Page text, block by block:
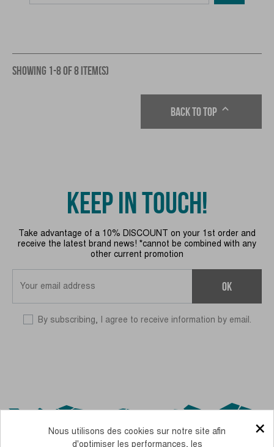
SHOWING 1-8 OF 8 ITEM(S)
Back to top 
KEEP IN TOUCH!
Take advantage of a 10% DISCOUNT on your 1st order and
receive the latest brand news! *cannot be combined with any
other current promotion
OK
By subscribing, I agree to receive information by email.
×
Nous utilisons des cookies sur notre site afin
d'optimiser les performances, les